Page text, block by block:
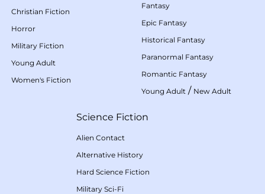
Christian Fiction
Horror
Military Fiction
Young Adult
Women's Fiction
Fantasy
Epic Fantasy
Historical Fantasy
Paranormal Fantasy
Romantic Fantasy
Young Adult / New Adult
Science Fiction
Alien Contact
Alternative History
Hard Science Fiction
Military Sci-Fi